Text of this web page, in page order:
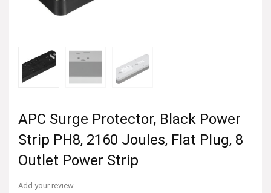
APC Surge Protector, Black Power
Strip PH8, 2160 Joules, Flat Plug, 8
Outlet Power Strip
Add your review